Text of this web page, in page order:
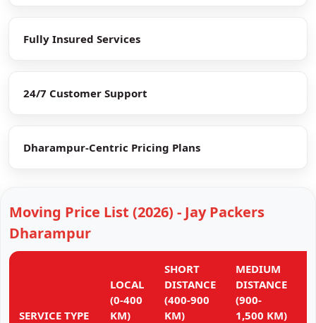
Fully Insured Services
24/7 Customer Support
Dharampur-Centric Pricing Plans
Moving Price List (2026) - Jay Packers
Dharampur
SERVICE TYPE
LOCAL
(0-400
KM)
SHORT
DISTANCE
(400-900
KM)
MEDIUM
DISTANCE
(900-
1,500 KM)